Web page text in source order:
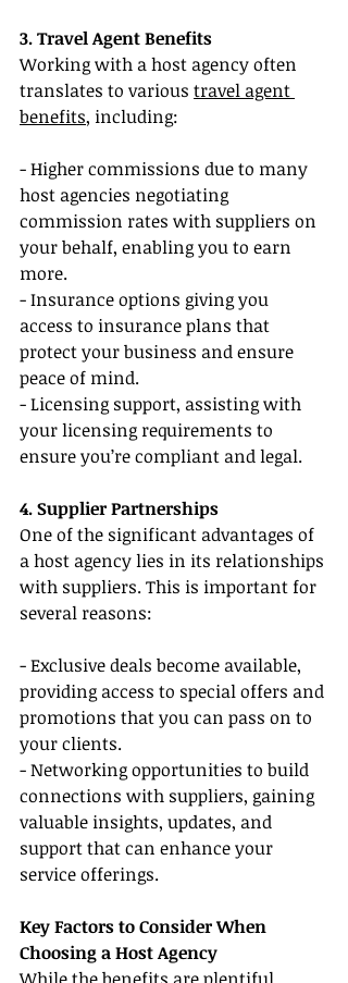
3. Travel Agent Benefits
Working with a host agency often
translates to various travel agent
benefits, including:
- Higher commissions due to many
host agencies negotiating
commission rates with suppliers on
your behalf, enabling you to earn
more.
- Insurance options giving you
access to insurance plans that
protect your business and ensure
peace of mind.
- Licensing support, assisting with
your licensing requirements to
ensure you’re compliant and legal.
4. Supplier Partnerships
One of the significant advantages of
a host agency lies in its relationships
with suppliers. This is important for
several reasons:
- Exclusive deals become available,
providing access to special offers and
promotions that you can pass on to
your clients.
- Networking opportunities to build
connections with suppliers, gaining
valuable insights, updates, and
support that can enhance your
service offerings.
Key Factors to Consider When
Choosing a Host Agency